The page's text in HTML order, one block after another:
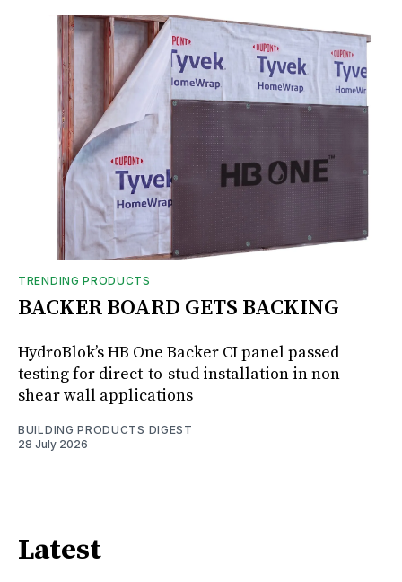
TRENDING PRODUCTS
BACKER BOARD GETS BACKING
HydroBlok’s HB One Backer CI panel passed
testing for direct-to-stud installation in non-
shear wall applications
BUILDING PRODUCTS DIGEST
28 July 2026
Latest